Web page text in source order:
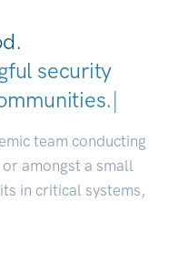
security
|
team conducting
amongst a small
in critical systems,